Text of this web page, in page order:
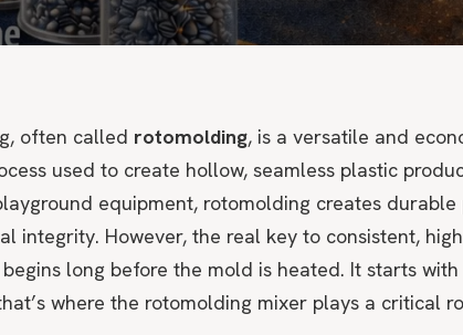
often called rotomolding, is a versatile and
used to create hollow, seamless plastic
equipment, rotomolding creates durable
integrity. However, the real key to consistent,
long before the mold is heated. It starts
where the rotomolding mixer plays a critical